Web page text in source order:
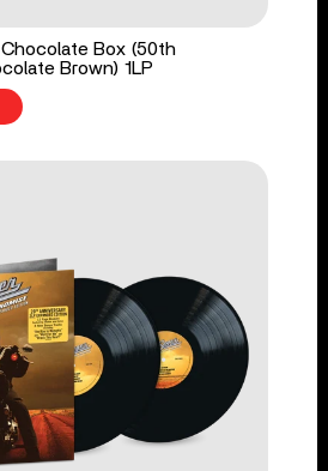
Box (50th
Brown) 1LP